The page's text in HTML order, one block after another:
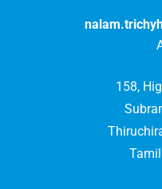
158,